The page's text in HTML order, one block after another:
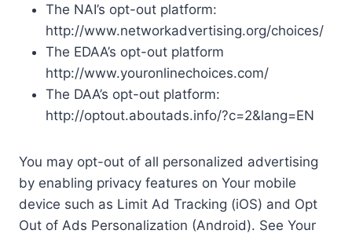
The NAI’s opt-out platform:
http://www.networkadvertising.org/choices/
The EDAA’s opt-out platform
http://www.youronlinechoices.com/
The DAA’s opt-out platform:
http://optout.aboutads.info/?c=2&lang=EN
You may opt-out of all personalized advertising
by enabling privacy features on Your mobile
device such as Limit Ad Tracking (iOS) and Opt
Out of Ads Personalization (Android). See Your